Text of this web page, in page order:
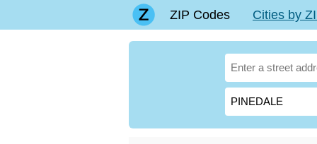
ZIP Codes Cities by